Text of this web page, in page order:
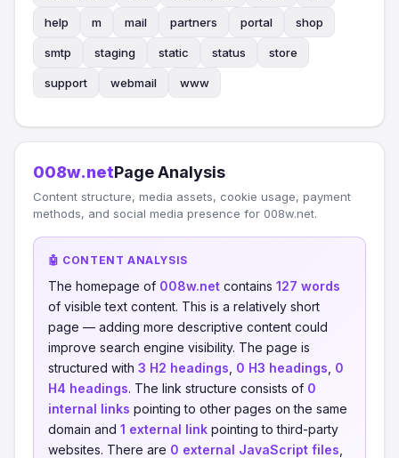
help m mail partners portal shop
smtp staging static status store
support webmail www
008w.netPage Analysis
Content structure, media assets, cookie usage, payment
methods, and social media presence for 008w.net.
🤖 CONTENT ANALYSIS
The homepage of 008w.net contains 127 words
of visible text content. This is a relatively short
page — adding more descriptive content could
improve search engine visibility. The page is
structured with 3 H2 headings 0 H3 headings 0
H4 headings. The link structure consists of 0
internal links pointing to other pages on the same
domain and 1 external link pointing to third-party
websites. There are 0 external JavaScript files